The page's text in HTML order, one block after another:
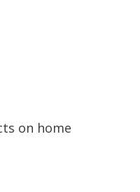
the
care
on home